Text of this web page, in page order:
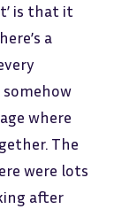
is that it
a
where
The
were lots
after